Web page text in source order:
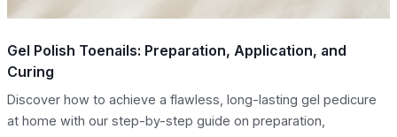
Gel Polish Toenails: Preparation, Application, and
Curing
Discover how to achieve a flawless, long-lasting gel pedicure
at home with our step-by-step guide on preparation,